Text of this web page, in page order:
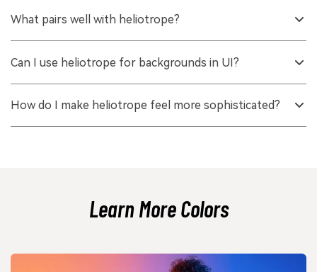
a noticeable pink undertone. In different lighting and on different
What pairs well with heliotrope?
pairings, while charcoal and deep plum help it feel grounded. For calm
Can I use heliotrope for backgrounds in UI?
large backgrounds, reduce saturation or increase lightness and always
How do I make heliotrope feel more sophisticated?
Learn More Colors